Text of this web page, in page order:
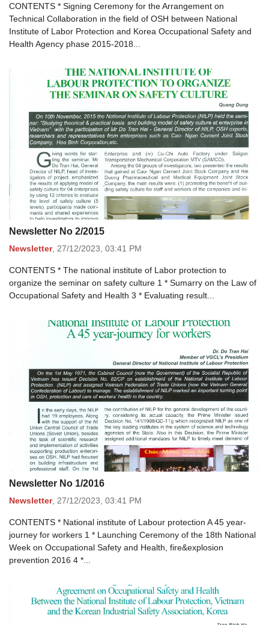
CONTENTS * Signing Ceremony for the Arrangement on
Technical Collaboration in the field of OSH between National
Institute of Labor Protection and Korea Occupational Safety and
Health Agency phase 2015-2018...
Newsletter No 2/2015
Newsletter, 27/12/2023, 03:41 PM
CONTENTS * The national institute of Labor protection to
organize the seminar on safety culture 1 * Sumarry on the Law of
Occupational Safety and Health 3 * Evaluating result...
Newsletter No 1/2016
Newsletter, 27/12/2023, 03:41 PM
CONTENTS * National institute of Labour protection A 45 year-
journey for workers 1 * Launching Ceremony of the 18th National
Week on Occupational Safety and Health, fire&explosion
prevention 2016 4 *...